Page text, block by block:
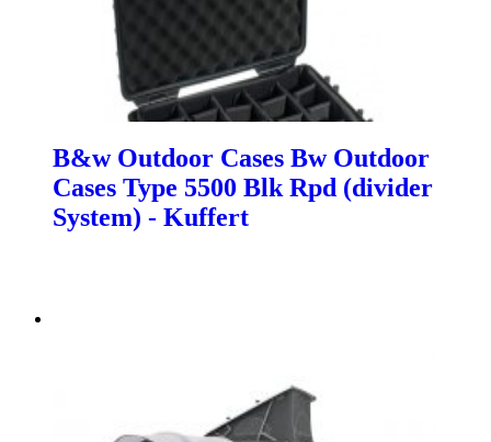
B&w Outdoor Cases Bw Outdoor
Cases Type 5500 Blk Rpd (divider
System) - Kuffert